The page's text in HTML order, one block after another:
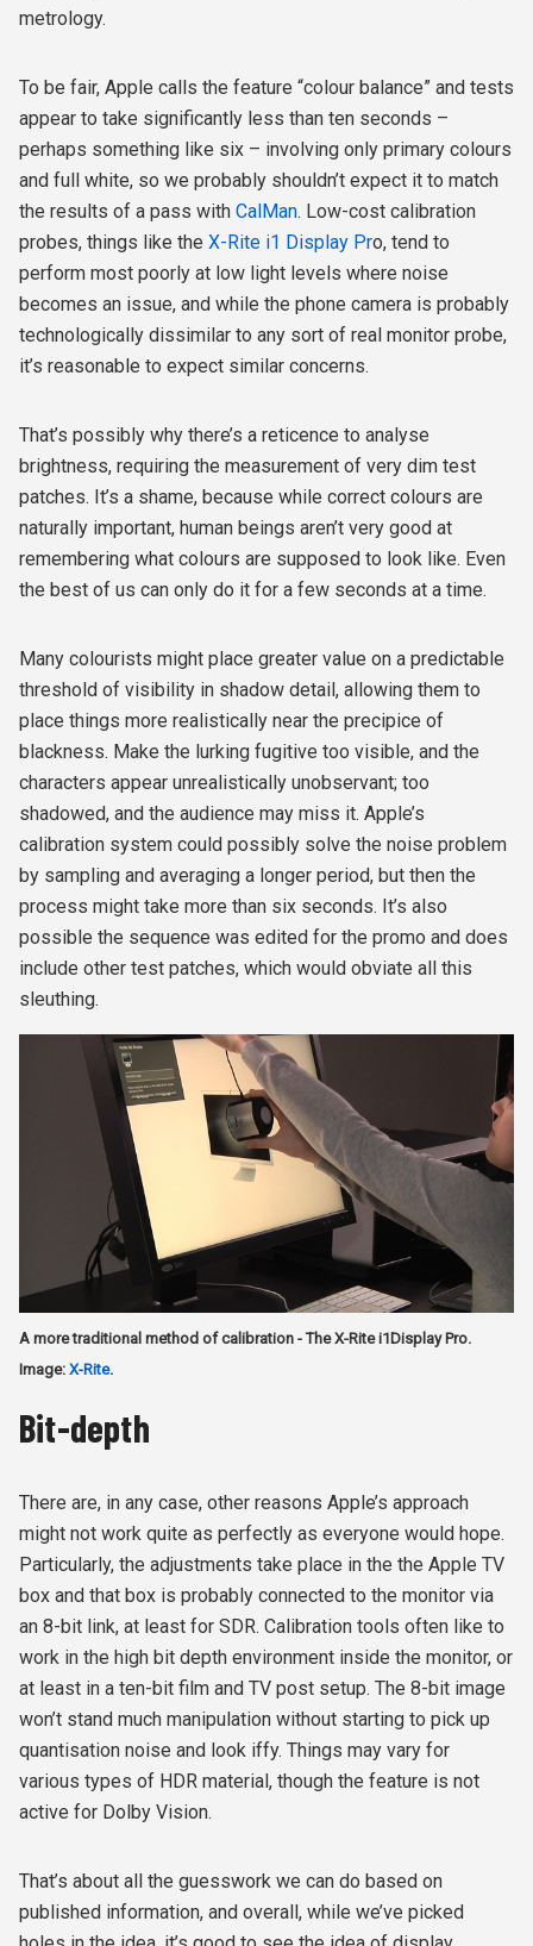
metrology.
To be fair, Apple calls the feature “colour balance” and tests
appear to take significantly less than ten seconds –
perhaps something like six – involving only primary colours
and full white, so we probably shouldn’t expect it to match
the results of a pass with CalMan. Low-cost calibration
probes, things like the X-Rite i1 Display Pro, tend to
perform most poorly at low light levels where noise
becomes an issue, and while the phone camera is probably
technologically dissimilar to any sort of real monitor probe,
it’s reasonable to expect similar concerns.
That’s possibly why there’s a reticence to analyse
brightness, requiring the measurement of very dim test
patches. It’s a shame, because while correct colours are
naturally important, human beings aren’t very good at
remembering what colours are supposed to look like. Even
the best of us can only do it for a few seconds at a time.
Many colourists might place greater value on a predictable
threshold of visibility in shadow detail, allowing them to
place things more realistically near the precipice of
blackness. Make the lurking fugitive too visible, and the
characters appear unrealistically unobservant; too
shadowed, and the audience may miss it. Apple’s
calibration system could possibly solve the noise problem
by sampling and averaging a longer period, but then the
process might take more than six seconds. It’s also
possible the sequence was edited for the promo and does
include other test patches, which would obviate all this
sleuthing.
A more traditional method of calibration - The X-Rite i1Display Pro.
Image: X-Rite.
Bit-depth
There are, in any case, other reasons Apple’s approach
might not work quite as perfectly as everyone would hope.
Particularly, the adjustments take place in the the Apple TV
box and that box is probably connected to the monitor via
an 8-bit link, at least for SDR. Calibration tools often like to
work in the high bit depth environment inside the monitor, or
at least in a ten-bit film and TV post setup. The 8-bit image
won’t stand much manipulation without starting to pick up
quantisation noise and look iffy. Things may vary for
various types of HDR material, though the feature is not
active for Dolby Vision.
That’s about all the guesswork we can do based on
published information, and overall, while we’ve picked